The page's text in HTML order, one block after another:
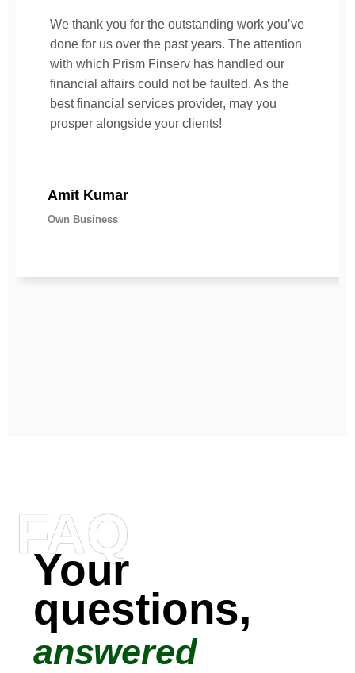
We thank you for the outstanding work you’ve
done for us over the past years. The attention
with which Prism Finserv has handled our
financial affairs could not be faulted. As the
best financial services provider, may you
prosper alongside your clients!
Amit Kumar
Own Business
FAQ
Your
questions,
answered